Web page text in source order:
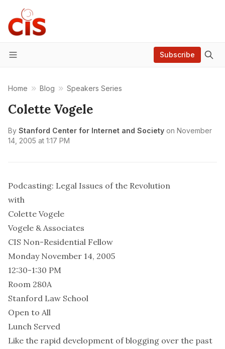
Menu
Subscribe
Home Blog Speakers Series
Colette Vogele
By Stanford Center for Internet and Society on November
14, 2005 at 1:17 PM
Podcasting: Legal Issues of the Revolution
with
Colette Vogele
Vogele & Associates
CIS Non-Residential Fellow
Monday November 14, 2005
12:30-1:30 PM
Room 280A
Stanford Law School
Open to All
Lunch Served
Like the rapid development of blogging over the past